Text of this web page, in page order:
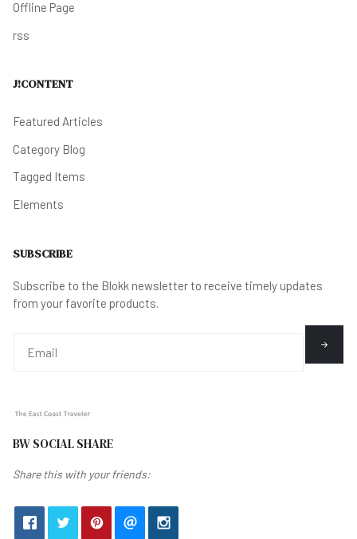
Offline Page
rss
J!CONTENT
Featured Articles
Category Blog
Tagged Items
Elements
SUBSCRIBE
Subscribe to the Blokk newsletter to receive timely updates
from your favorite products.
BW SOCIAL SHARE
Share this with your friends: